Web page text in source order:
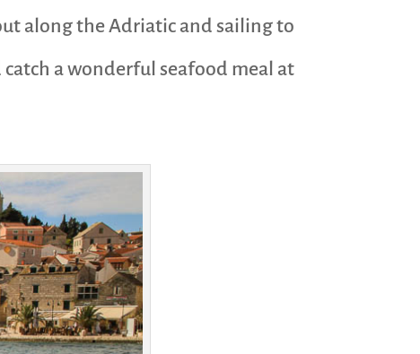
along the Adriatic and sailing to
a wonderful seafood meal at